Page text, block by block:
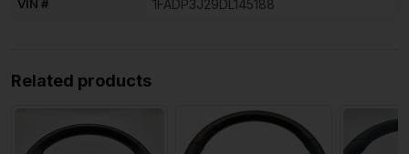
VIN # 1FADP3J29DL145188
Related products